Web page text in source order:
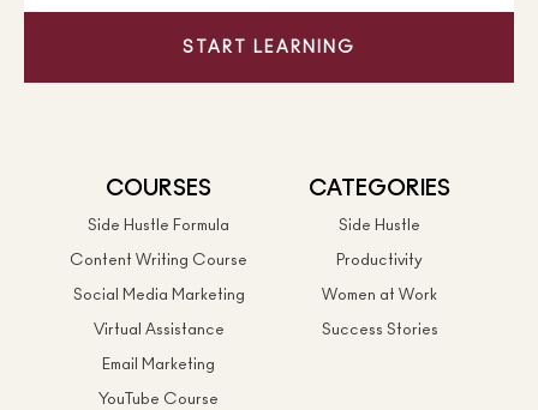
START LEARNING
COURSES
Side Hustle Formula
Content Writing Course
Social Media Marketing
Virtual Assistance
Email Marketing
YouTube Course
CATEGORIES
Side Hustle
Productivity
Women at Work
Success Stories